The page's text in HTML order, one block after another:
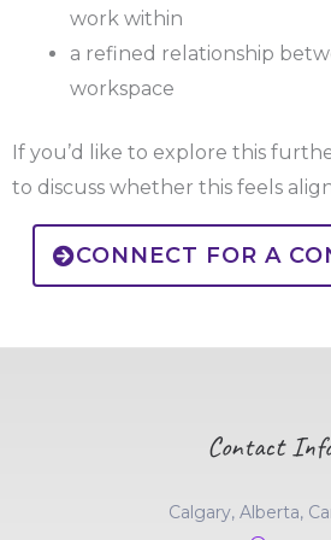
work within
a refined relationship
workspace
If you’d like to explore this
to discuss whether this feels
CONNECT FOR A
Contact
Calgary, Alberta,